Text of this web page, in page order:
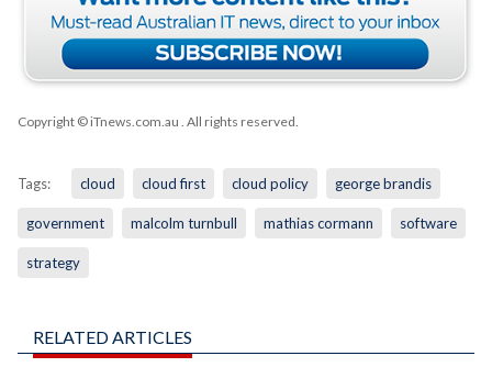
Copyright © iTnews.com.au . All rights reserved.
Tags: cloud cloud first cloud policy george brandis
government malcolm turnbull mathias cormann software
strategy
RELATED ARTICLES